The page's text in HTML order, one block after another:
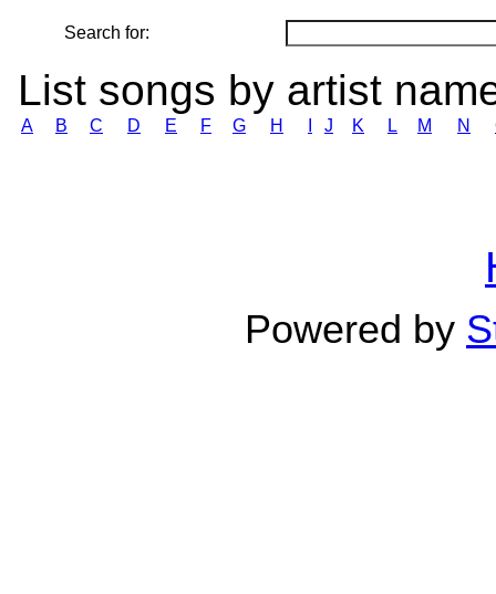
Search for:
List songs by artist
A B C D E F G H J K L M N
Powered by